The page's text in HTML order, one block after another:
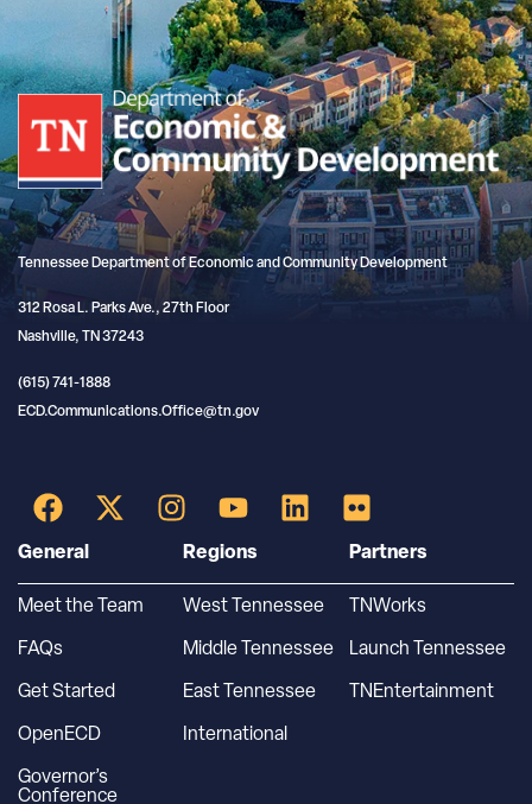
Tennessee Department of Economic and Community Development
312 Rosa L. Parks Ave., 27th Floor
Nashville, TN 37243
(615) 741-1888
ECD.Communications.Office@tn.gov
General
Meet the Team
FAQs
Get Started
OpenECD
Governor’s
Conference
Regions
West Tennessee
Middle Tennessee
East Tennessee
International
Partners
TNWorks
Launch Tennessee
TNEntertainment